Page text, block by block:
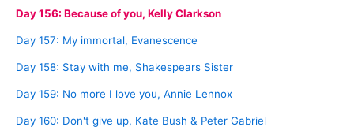
Day 156: Because of you, Kelly Clarkson
Day 157: My immortal, Evanescence
Day 158: Stay with me, Shakespears Sister
Day 159: No more I love you, Annie Lennox
Day 160: Don't give up, Kate Bush & Peter Gabriel